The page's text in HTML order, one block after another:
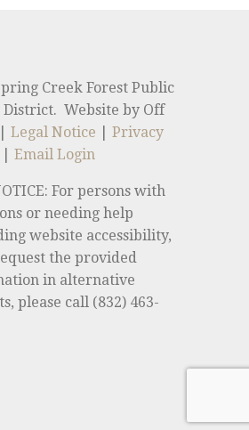
Creek Forest Public
Website by Off
|Legal Notice |Privacy
|Email Login
For persons with
or needing help
website accessibility,
the provided
in alternative
please call (832) 463-